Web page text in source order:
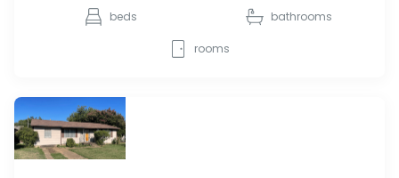
beds bathrooms
rooms